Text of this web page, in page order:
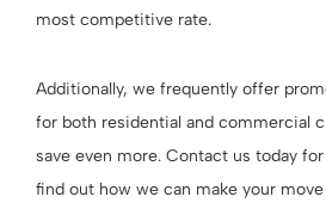
most competitive rate.
Additionally, we frequently offer
for both residential and commercial
save even more. Contact us today
find out how we can make your